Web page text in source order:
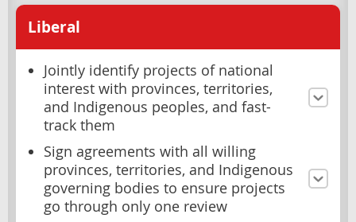
Liberal
Jointly identify projects of national
interest with provinces, territories,
and Indigenous peoples, and fast-
track them
Sign agreements with all willing
provinces, territories, and Indigenous
governing bodies to ensure projects
go through only one review